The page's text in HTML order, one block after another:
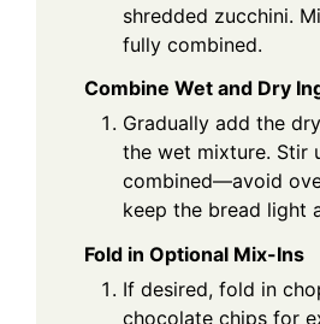
shredded zucchini.
fully combined.
Combine Wet and Dry
Gradually add the
the wet mixture. Stir
combined—avoid
keep the bread light
Fold in Optional Mix-Ins
If desired, fold in
chocolate chips for